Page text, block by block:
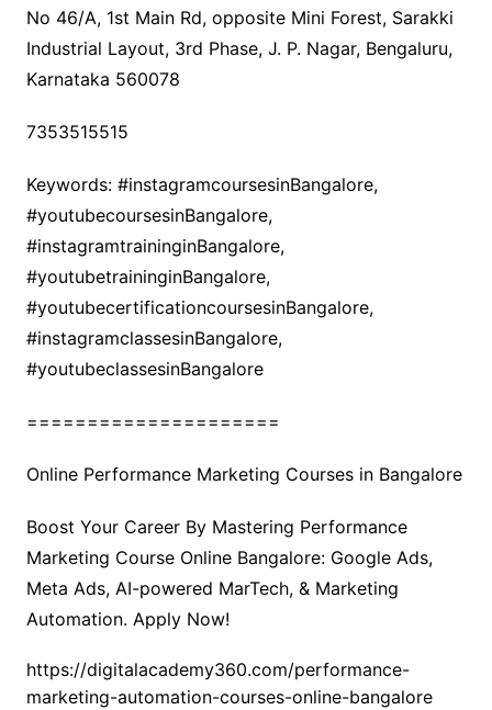
No 46/A, 1st Main Rd, opposite Mini Forest, Sarakki
Industrial Layout, 3rd Phase, J. P. Nagar, Bengaluru,
Karnataka 560078
7353515515
Keywords: #instagramcoursesinBangalore,
#youtubecoursesinBangalore,
#instagramtraininginBangalore,
#youtubetraininginBangalore,
#youtubecertificationcoursesinBangalore,
#instagramclassesinBangalore,
#youtubeclassesinBangalore
=====================
Online Performance Marketing Courses in Bangalore
Boost Your Career By Mastering Performance
Marketing Course Online Bangalore: Google Ads,
Meta Ads, AI-powered MarTech, & Marketing
Automation. Apply Now!
https://digitalacademy360.com/performance-
marketing-automation-courses-online-bangalore